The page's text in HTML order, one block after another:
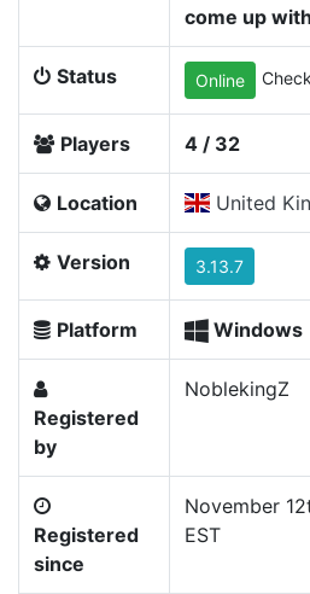
come up
Status Online
Players 4 / 32
Location United
Version 3.13.7
Platform Windows
Registered
by
NoblekingZ
Registered
since
November
EST